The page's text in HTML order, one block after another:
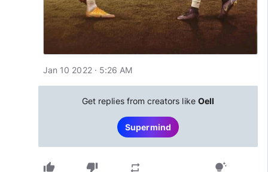
Jan 10 2022 · 5:26 AM
Get replies from creators like Oell
Supermind
thumb_up thumb_down repeat tips_and_updates